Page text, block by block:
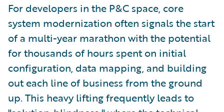
For developers in the P&C space, core
system modernization often signals the start
of a multi-year marathon with the potential
for thousands of hours spent on initial
configuration, data mapping, and building
out each line of business from the ground
up. This heavy lifting frequently leads to